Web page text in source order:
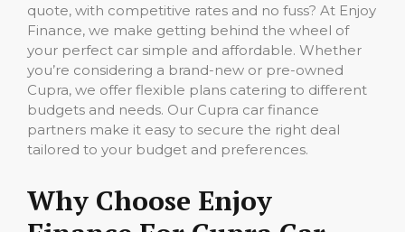
quote, with competitive rates and no fuss? At Enjoy
Finance, we make getting behind the wheel of
your perfect car simple and affordable. Whether
you’re considering a brand-new or pre-owned
Cupra, we offer flexible plans catering to different
budgets and needs. Our Cupra car finance
partners make it easy to secure the right deal
tailored to your budget and preferences.
Why Choose Enjoy